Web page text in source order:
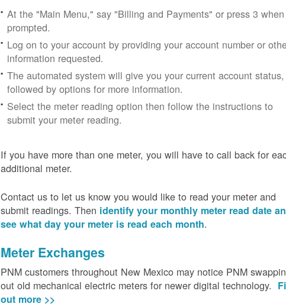
At the "Main Menu," say "Billing and Payments" or press 3 when
prompted.
Log on to your account by providing your account number or
information requested.
The automated system will give you your current account status,
followed by options for more information.
Select the meter reading option then follow the instructions to
submit your meter reading.
If you have more than one meter, you will have to call back for
additional meter.
Contact us to let us know you would like to read your meter and
submit readings. Then identify your monthly meter read date
see what day your meter is read each month.
Meter Exchanges
PNM customers throughout New Mexico may notice PNM
out old mechanical electric meters for newer digital technology.
out more >>